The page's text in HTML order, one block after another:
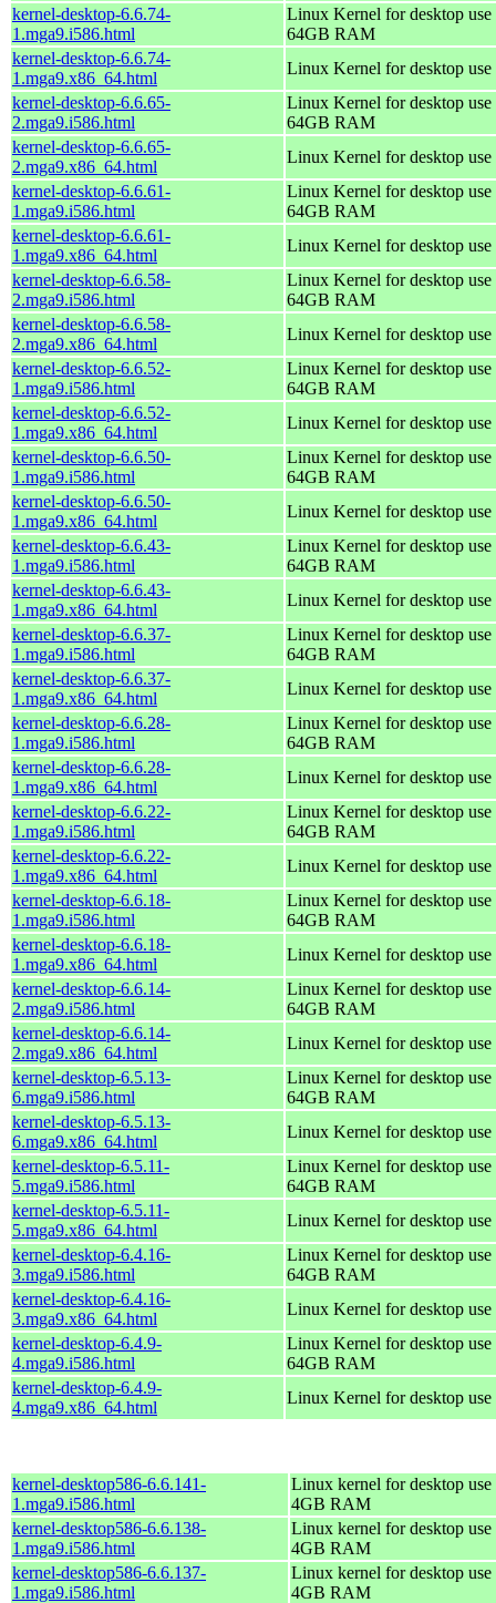
kernel-desktop-6.6.74-
1.mga9.i586.html
Linux Kernel for desktop
64GB RAM
kernel-desktop-6.6.74-
1.mga9.x86_64.html
Linux Kernel for desktop
kernel-desktop-6.6.65-
2.mga9.i586.html
Linux Kernel for desktop
64GB RAM
kernel-desktop-6.6.65-
2.mga9.x86_64.html
Linux Kernel for desktop
kernel-desktop-6.6.61-
1.mga9.i586.html
Linux Kernel for desktop
64GB RAM
kernel-desktop-6.6.61-
1.mga9.x86_64.html
Linux Kernel for desktop
kernel-desktop-6.6.58-
2.mga9.i586.html
Linux Kernel for desktop
64GB RAM
kernel-desktop-6.6.58-
2.mga9.x86_64.html
Linux Kernel for desktop
kernel-desktop-6.6.52-
1.mga9.i586.html
Linux Kernel for desktop
64GB RAM
kernel-desktop-6.6.52-
1.mga9.x86_64.html
Linux Kernel for desktop
kernel-desktop-6.6.50-
1.mga9.i586.html
Linux Kernel for desktop
64GB RAM
kernel-desktop-6.6.50-
1.mga9.x86_64.html
Linux Kernel for desktop
kernel-desktop-6.6.43-
1.mga9.i586.html
Linux Kernel for desktop
64GB RAM
kernel-desktop-6.6.43-
1.mga9.x86_64.html
Linux Kernel for desktop
kernel-desktop-6.6.37-
1.mga9.i586.html
Linux Kernel for desktop
64GB RAM
kernel-desktop-6.6.37-
1.mga9.x86_64.html
Linux Kernel for desktop
kernel-desktop-6.6.28-
1.mga9.i586.html
Linux Kernel for desktop
64GB RAM
kernel-desktop-6.6.28-
1.mga9.x86_64.html
Linux Kernel for desktop
kernel-desktop-6.6.22-
1.mga9.i586.html
Linux Kernel for desktop
64GB RAM
kernel-desktop-6.6.22-
1.mga9.x86_64.html
Linux Kernel for desktop
kernel-desktop-6.6.18-
1.mga9.i586.html
Linux Kernel for desktop
64GB RAM
kernel-desktop-6.6.18-
1.mga9.x86_64.html
Linux Kernel for desktop
kernel-desktop-6.6.14-
2.mga9.i586.html
Linux Kernel for desktop
64GB RAM
kernel-desktop-6.6.14-
2.mga9.x86_64.html
Linux Kernel for desktop
kernel-desktop-6.5.13-
6.mga9.i586.html
Linux Kernel for desktop
64GB RAM
kernel-desktop-6.5.13-
6.mga9.x86_64.html
Linux Kernel for desktop
kernel-desktop-6.5.11-
5.mga9.i586.html
Linux Kernel for desktop
64GB RAM
kernel-desktop-6.5.11-
5.mga9.x86_64.html
Linux Kernel for desktop
kernel-desktop-6.4.16-
3.mga9.i586.html
Linux Kernel for desktop
64GB RAM
kernel-desktop-6.4.16-
3.mga9.x86_64.html
Linux Kernel for desktop
kernel-desktop-6.4.9-
4.mga9.i586.html
Linux Kernel for desktop
64GB RAM
kernel-desktop-6.4.9-
4.mga9.x86_64.html
Linux Kernel for desktop
kernel-desktop586-6.6.141-
1.mga9.i586.html
Linux kernel for desktop
4GB RAM
kernel-desktop586-6.6.138-
1.mga9.i586.html
Linux kernel for desktop
4GB RAM
kernel-desktop586-6.6.137-
1.mga9.i586.html
Linux kernel for desktop
4GB RAM